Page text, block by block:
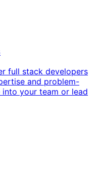
full stack developers
and problem-
your team or lead